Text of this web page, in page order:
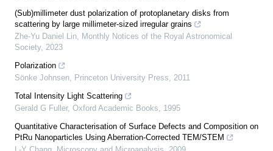
(Sub)millimeter dust polarization of protoplanetary disks from
scattering by large millimeter-sized irregular grains
Zhe-Yu Daniel Lin, Monthly Notices of the Royal Astronomical
Society, 2023
Polarization
Sönke Johnsen, Princeton University Press, 2011
Total Intensity Light Scattering
Gerald G Fuller, Oxford Academic Books, 1995
Quantitative Characterisation of Surface Defects and Composition on
PtRu Nanoparticles Using Aberration-Corrected TEM/STEM